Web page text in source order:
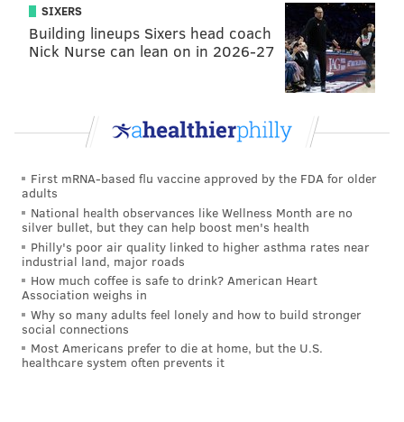
SIXERS
Building lineups Sixers head coach
Nick Nurse can lean on in 2026-27
First mRNA-based flu vaccine approved by the FDA for older
adults
National health observances like Wellness Month are no
silver bullet, but they can help boost men's health
Philly's poor air quality linked to higher asthma rates near
industrial land, major roads
How much coffee is safe to drink? American Heart
Association weighs in
Why so many adults feel lonely and how to build stronger
social connections
Most Americans prefer to die at home, but the U.S.
healthcare system often prevents it